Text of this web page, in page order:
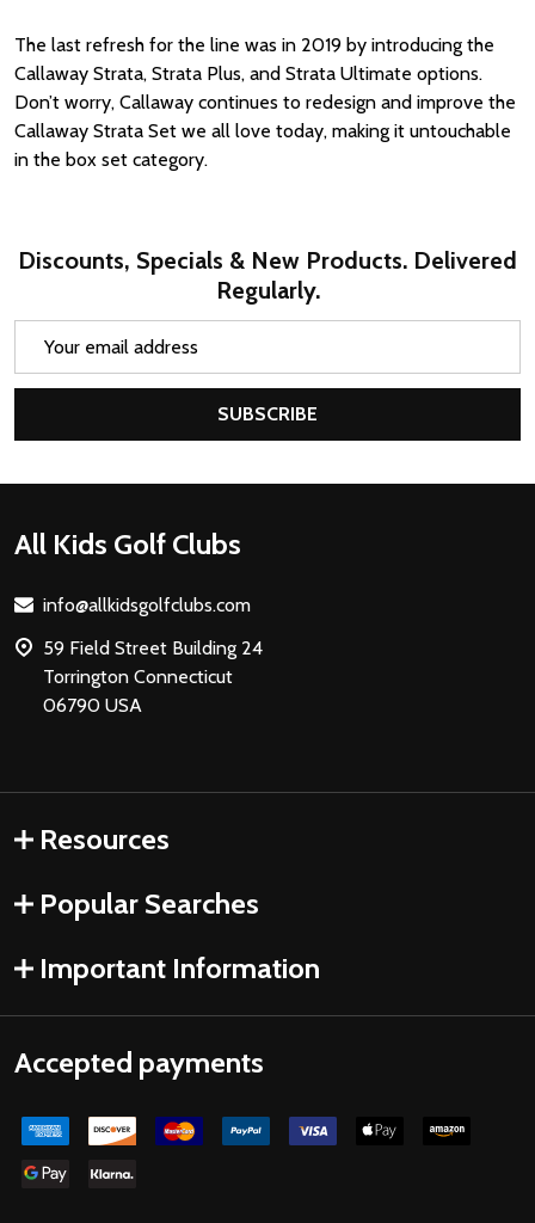
The last refresh for the line was in 2019 by introducing the
Callaway Strata, Strata Plus, and Strata Ultimate options.
Don’t worry, Callaway continues to redesign and improve the
Callaway Strata Set we all love today, making it untouchable
in the box set category.
Discounts, Specials & New Products. Delivered
Regularly.
SUBSCRIBE
Footer
All Kids Golf Clubs
info@allkidsgolfclubs.com
59 Field Street Building 24
Torrington Connecticut
06790 USA
Resources
Popular Searches
Important Information
Accepted payments